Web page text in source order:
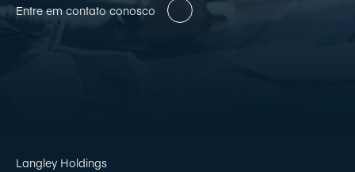
Entre em contato conosco
Langley Holdings